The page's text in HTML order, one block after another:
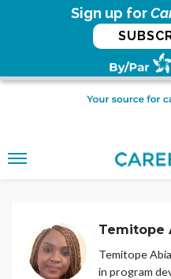
Sign up for
Temitope
Temitope
in program